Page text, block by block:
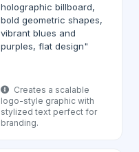
holographic billboard,
bold geometric shapes,
vibrant blues and
purples, flat design"
Creates a scalable
logo-style graphic with
stylized text perfect for
branding.